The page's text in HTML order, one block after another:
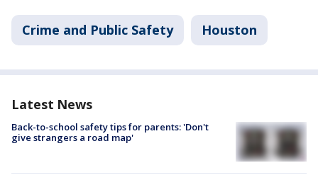
Crime and Public Safety Houston
Latest News
Back-to-school safety tips for parents: 'Don't
give strangers a road map'